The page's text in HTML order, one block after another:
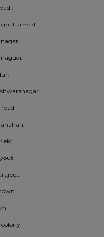
road.